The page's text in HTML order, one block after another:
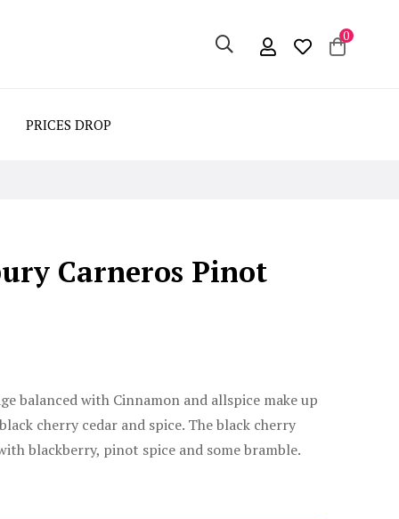
0
PRICES DROP
Carneros Pinot
balanced with Cinnamon and allspice make up
cherry cedar and spice. The black cherry
blackberry, pinot spice and some bramble.